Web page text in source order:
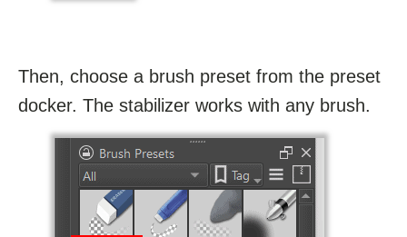
Then, choose a brush preset from the preset
docker. The stabilizer works with any brush.